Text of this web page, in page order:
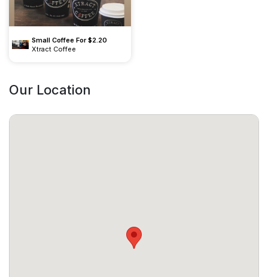
Small Coffee For $2.20
Xtract Coffee
Our Location